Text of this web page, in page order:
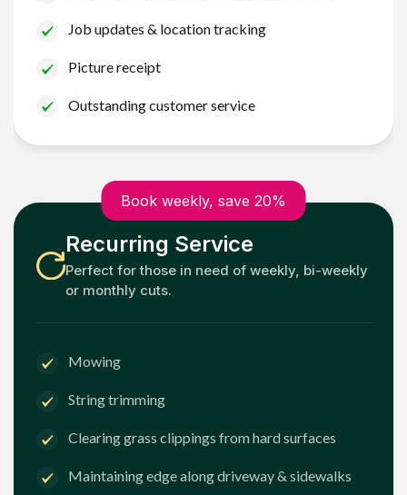
Job updates & location tracking
Picture receipt
Outstanding customer service
Book weekly, save 20%
Recurring Service
Perfect for those in need of weekly, bi-weekly
or monthly cuts.
Mowing
String trimming
Clearing grass clippings from hard surfaces
Maintaining edge along driveway & sidewalks